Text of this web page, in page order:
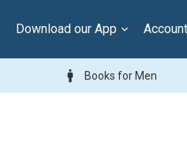
Download our App Account
man Books for Men